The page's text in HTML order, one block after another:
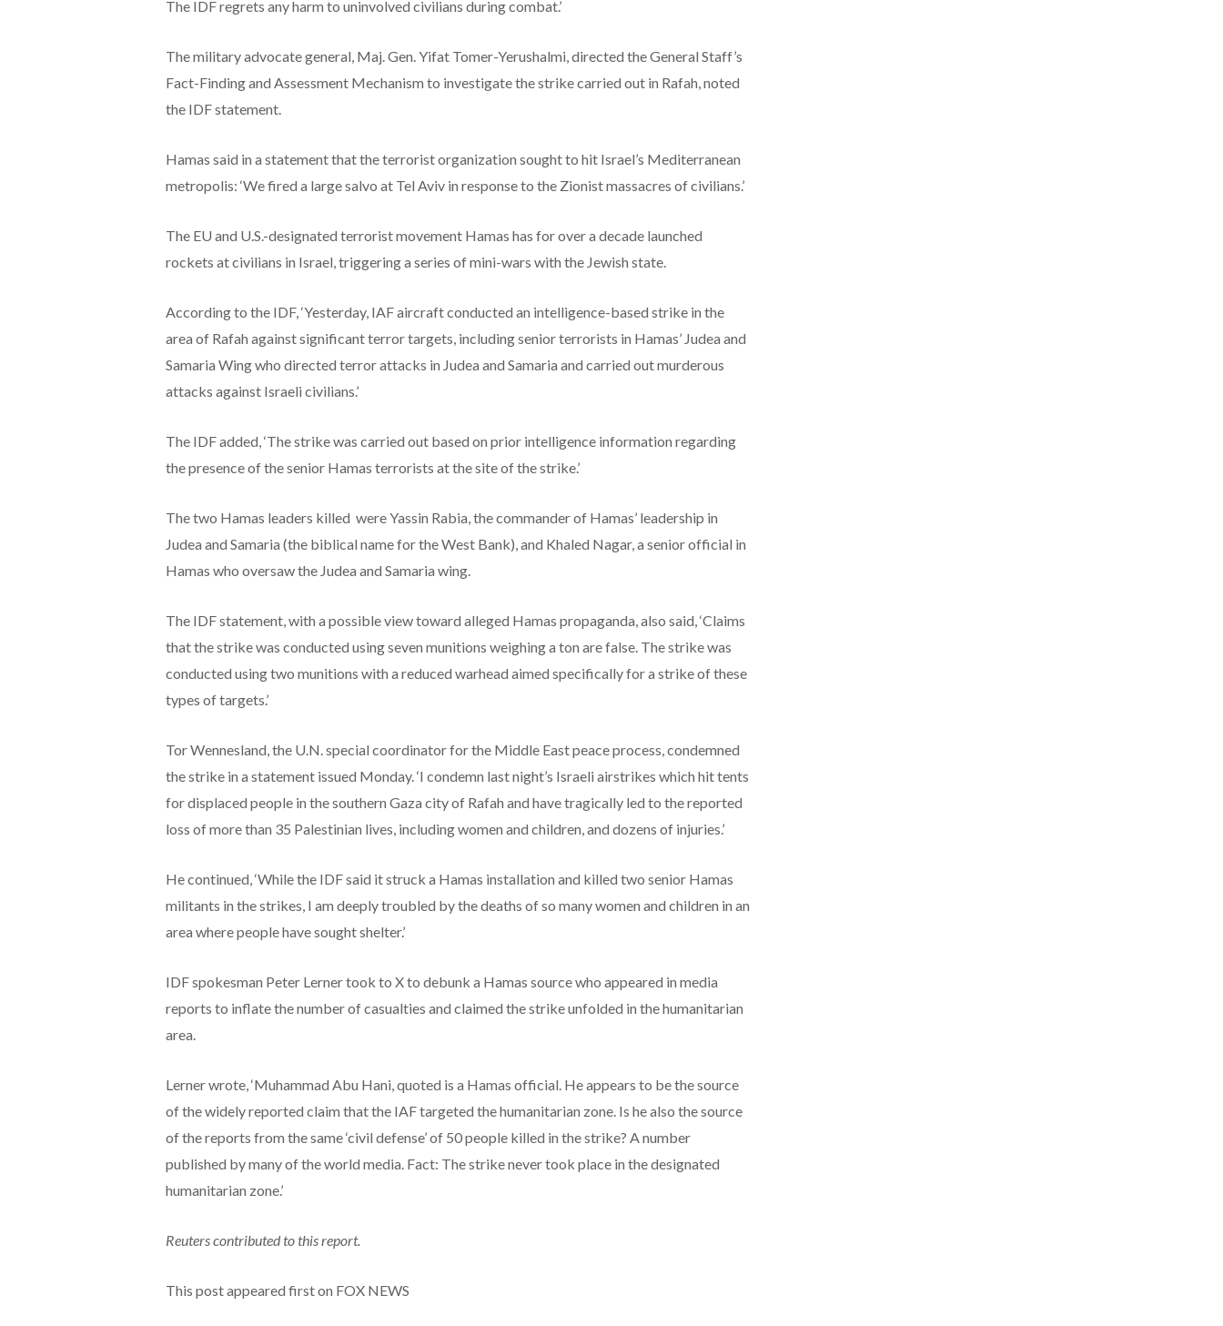
The IDF regrets any harm to uninvolved civilians during combat.’
The military advocate general, Maj. Gen. Yifat Tomer-Yerushalmi, directed the General Staff’s
Fact-Finding and Assessment Mechanism to investigate the strike carried out in Rafah, noted
the IDF statement.
Hamas said in a statement that the terrorist organization sought to hit Israel’s Mediterranean
metropolis: ‘We fired a large salvo at Tel Aviv in response to the Zionist massacres of civilians.’
The EU and U.S.-designated terrorist movement Hamas has for over a decade launched
rockets at civilians in Israel, triggering a series of mini-wars with the Jewish state.
According to the IDF, ‘Yesterday, IAF aircraft conducted an intelligence-based strike in the
area of Rafah against significant terror targets, including senior terrorists in Hamas’ Judea and
Samaria Wing who directed terror attacks in Judea and Samaria and carried out murderous
attacks against Israeli civilians.’
The IDF added, ‘The strike was carried out based on prior intelligence information regarding
the presence of the senior Hamas terrorists at the site of the strike.’
The two Hamas leaders killed were Yassin Rabia, the commander of Hamas’ leadership in
Judea and Samaria (the biblical name for the West Bank), and Khaled Nagar, a senior official in
Hamas who oversaw the Judea and Samaria wing.
The IDF statement, with a possible view toward alleged Hamas propaganda, also said, ‘Claims
that the strike was conducted using seven munitions weighing a ton are false. The strike was
conducted using two munitions with a reduced warhead aimed specifically for a strike of these
types of targets.’
Tor Wennesland, the U.N. special coordinator for the Middle East peace process, condemned
the strike in a statement issued Monday. ‘I condemn last night’s Israeli airstrikes which hit tents
for displaced people in the southern Gaza city of Rafah and have tragically led to the reported
loss of more than 35 Palestinian lives, including women and children, and dozens of injuries.’
He continued, ‘While the IDF said it struck a Hamas installation and killed two senior Hamas
militants in the strikes, I am deeply troubled by the deaths of so many women and children in an
area where people have sought shelter.’
IDF spokesman Peter Lerner took to X to debunk a Hamas source who appeared in media
reports to inflate the number of casualties and claimed the strike unfolded in the humanitarian
area.
Lerner wrote, ‘Muhammad Abu Hani, quoted is a Hamas official. He appears to be the source
of the widely reported claim that the IAF targeted the humanitarian zone. Is he also the source
of the reports from the same ‘civil defense’ of 50 people killed in the strike? A number
published by many of the world media. Fact: The strike never took place in the designated
humanitarian zone.’
Reuters contributed to this report.
This post appeared first on FOX NEWS